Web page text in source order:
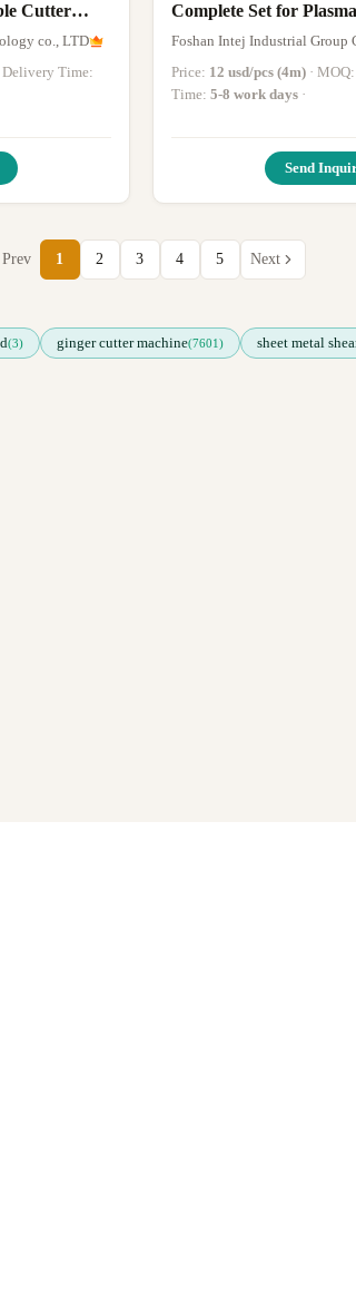
Cutter
co., LTD
· Delivery Time:
Complete Set for
Machine
Foshan Intej Industrial Group
Price: 12 usd/pcs (4m) · MOQ:
Time: 5-8 work days ·
Send
Prev 1 2 3 4 5 Next
(3) ginger cutter machine(7601) sheet metal